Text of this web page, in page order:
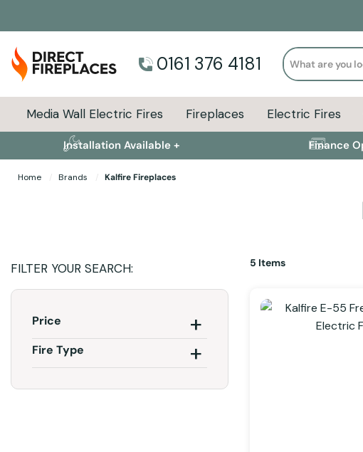
0161 376 4181
Search
Media Wall Electric Fires Fireplaces Electric Fires
Installation Available + Finance
Home Brands Kalfire Fireplaces
5 Items
FILTER YOUR SEARCH:
Price
Fire Type